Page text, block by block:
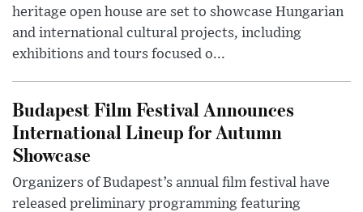
heritage open house are set to showcase Hungarian
and international cultural projects, including
exhibitions and tours focused o...
Budapest Film Festival Announces
International Lineup for Autumn
Showcase
Organizers of Budapest’s annual film festival have
released preliminary programming featuring